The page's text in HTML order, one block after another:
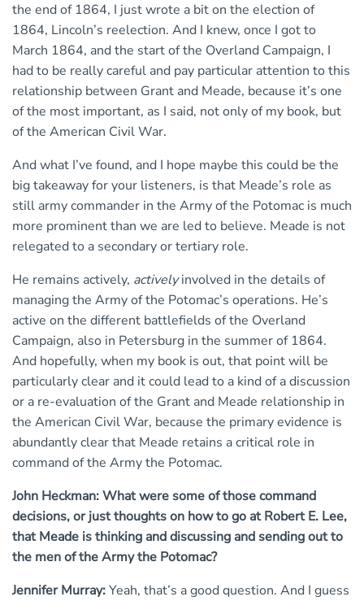
the end of 1864, I just wrote a bit on the election of
1864, Lincoln’s reelection. And I knew, once I got to
March 1864, and the start of the Overland Campaign, I
had to be really careful and pay particular attention to this
relationship between Grant and Meade, because it’s one
of the most important, as I said, not only of my book, but
of the American Civil War.
And what I’ve found, and I hope maybe this could be the
big takeaway for your listeners, is that Meade’s role as
still army commander in the Army of the Potomac is much
more prominent than we are led to believe. Meade is not
relegated to a secondary or tertiary role.
He remains actively, activelyinvolved in the details of
managing the Army of the Potomac’s operations. He’s
active on the different battlefields of the Overland
Campaign, also in Petersburg in the summer of 1864.
And hopefully, when my book is out, that point will be
particularly clear and it could lead to a kind of a discussion
or a re-evaluation of the Grant and Meade relationship in
the American Civil War, because the primary evidence is
abundantly clear that Meade retains a critical role in
command of the Army the Potomac.
John Heckman: What were some of those command
decisions, or just thoughts on how to go at Robert E. Lee,
that Meade is thinking and discussing and sending out to
the men of the Army the Potomac?
Jennifer Murray:Yeah, that’s a good question. And I guess